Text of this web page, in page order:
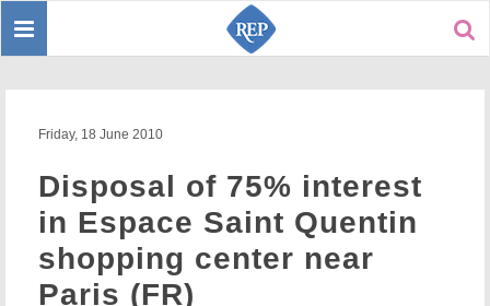
Toggle
Friday, 18 June 2010
Disposal of 75% interest
in Espace Saint Quentin
shopping center near
Paris (FR)